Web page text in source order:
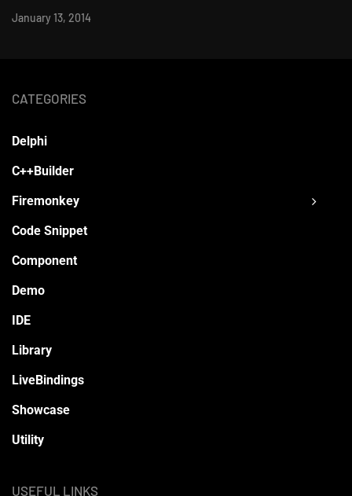
January 13, 2014
CATEGORIES
Delphi
C++Builder
Firemonkey
Code Snippet
Component
Demo
IDE
Library
LiveBindings
Showcase
Utility
USEFUL LINKS